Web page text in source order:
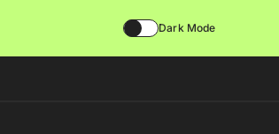
Dark Mode